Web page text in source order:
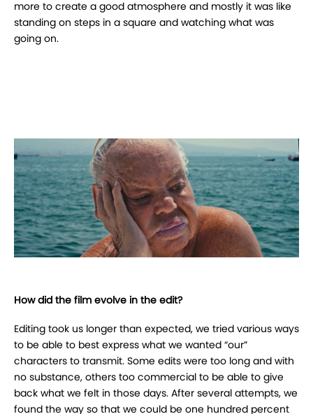
more to create a good atmosphere and mostly it was like
standing on steps in a square and watching what was
going on.
How did the film evolve in the edit?
Editing took us longer than expected, we tried various ways
to be able to best express what we wanted “our”
characters to transmit. Some edits were too long and with
no substance, others too commercial to be able to give
back what we felt in those days. After several attempts, we
found the way so that we could be one hundred percent